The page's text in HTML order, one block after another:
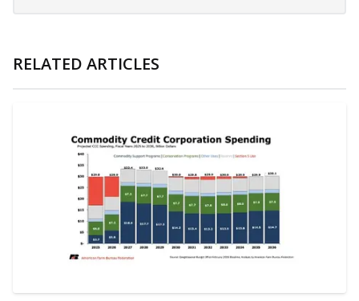
RELATED ARTICLES